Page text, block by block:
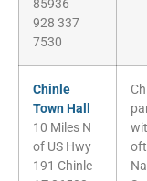
85936
928 337
7530
Chinle
Town Hall
10 Miles N
of US Hwy
191 Chinle